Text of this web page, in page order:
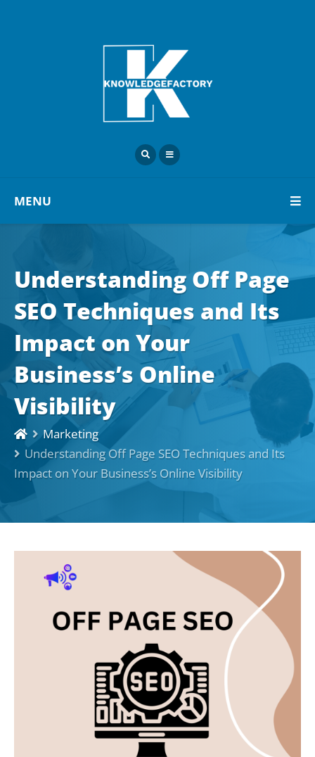
MENU
Understanding Off Page
SEO Techniques and Its
Impact on Your
Business’s Online
Visibility
Marketing
Understanding Off Page SEO Techniques and Its
Impact on Your Business’s Online Visibility